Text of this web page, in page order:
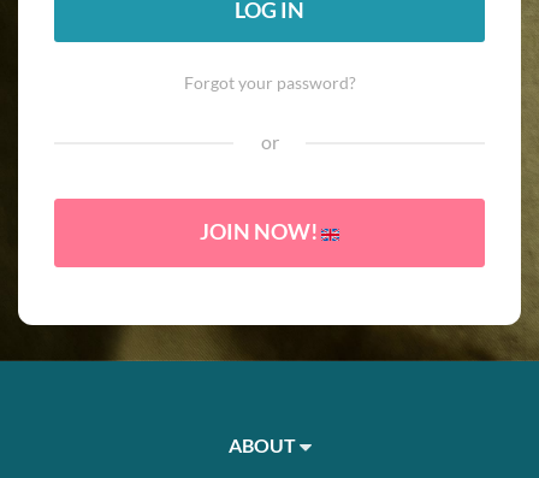
LOG IN
Forgot your password?
or
JOIN NOW!
ABOUT